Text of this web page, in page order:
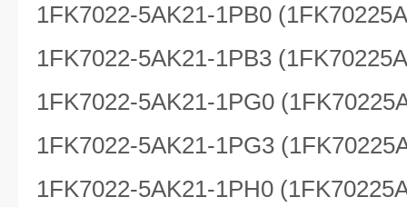
1FK7022-5AK21-1PB0
1FK7022-5AK21-1PB3
1FK7022-5AK21-1PG0
1FK7022-5AK21-1PG3
1FK7022-5AK21-1PH0